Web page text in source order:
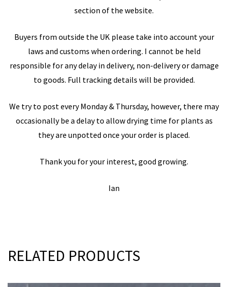
section of the website.
Buyers from outside the UK please take into account your
laws and customs when ordering. I cannot be held
responsible for any delay in delivery, non-delivery or damage
to goods. Full tracking details will be provided.
We try to post every Monday & Thursday, however, there may
occasionally be a delay to allow drying time for plants as
they are unpotted once your order is placed.
Thank you for your interest, good growing.
Ian
RELATED PRODUCTS